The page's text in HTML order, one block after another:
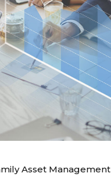
Asset Management